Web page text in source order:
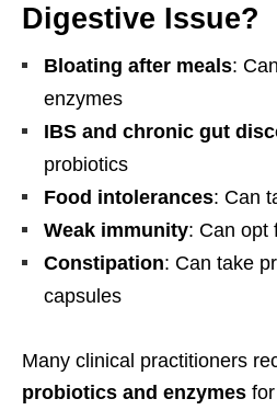
Digestive Issue?
Bloating after meals:
enzymes
IBS and chronic gut
probiotics
Food intolerances: Can
Weak immunity: Can opt
Constipation: Can take
capsules
Many clinical practitioners
probiotics and enzymes